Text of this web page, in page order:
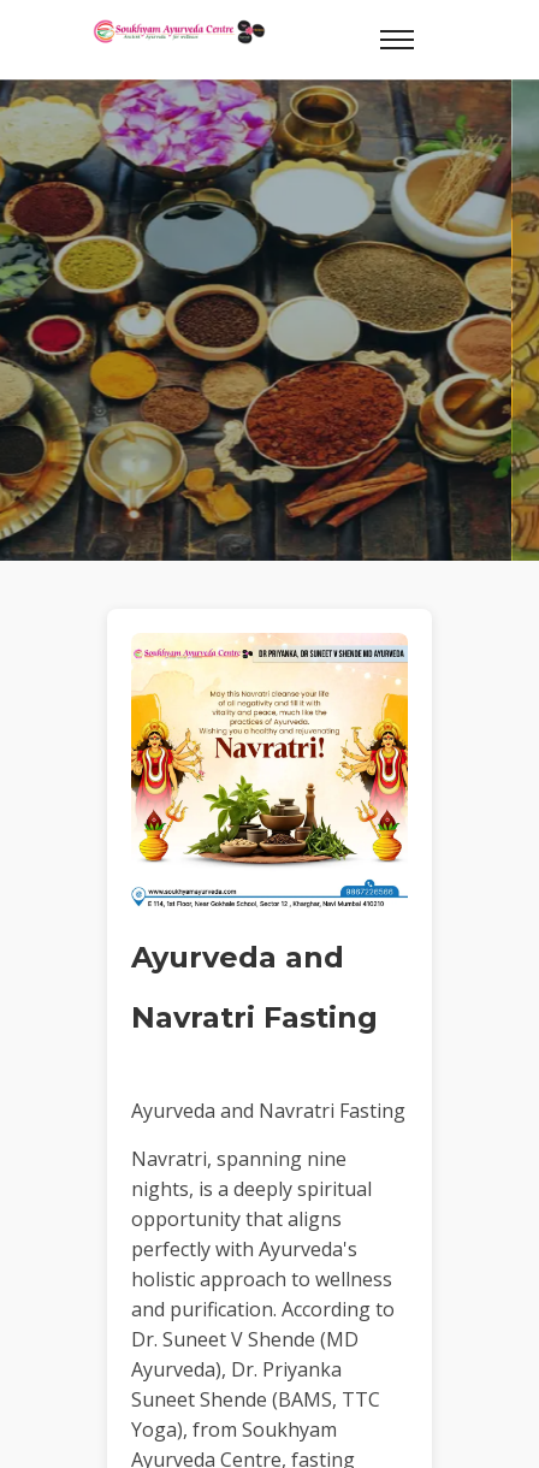
Ayurveda and
Navratri Fasting
Ayurveda and Navratri Fasting
Navratri, spanning nine
nights, is a deeply spiritual
opportunity that aligns
perfectly with Ayurveda's
holistic approach to wellness
and purification. According to
Dr. Suneet V Shende (MD
Ayurveda), Dr. Priyanka
Suneet Shende (BAMS, TTC
Yoga), from Soukhyam
Ayurveda Centre, fasting